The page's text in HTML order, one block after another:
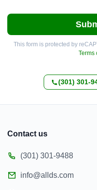
This form is protected by
Terms
(301) 301-
Contact us
(301) 301-9488
info@allds.com